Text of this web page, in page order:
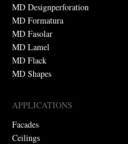
MD Designperforation
MD Formatura
MD Fasolar
MD Lamel
MD Flack
MD Shapes
APPLICATIONS
Facades
Ceilings